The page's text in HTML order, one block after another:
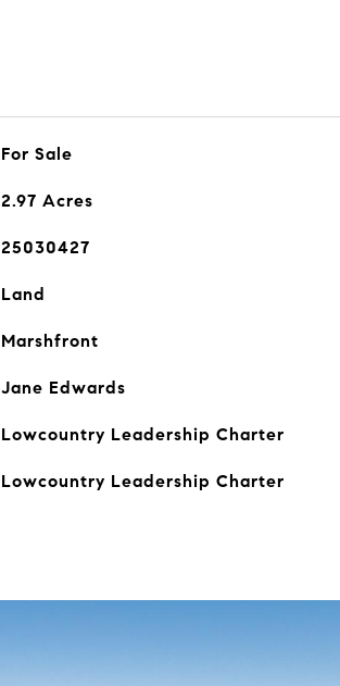
For Sale
2.97 Acres
25030427
Land
Marshfront
Jane Edwards
Lowcountry Leadership Charter
Lowcountry Leadership Charter